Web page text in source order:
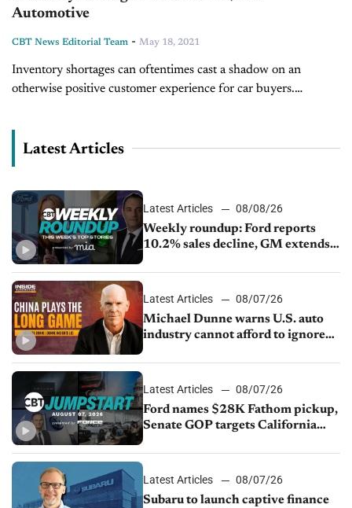
Automotive
CBT News Editorial Team - May 18, 2021
Inventory shortages can oftentimes cast a shadow on an
otherwise positive customer experience for car buyers.
Latest Articles
Latest Articles
08/08/26
Weekly roundup: Ford reports
10.2% sales decline, GM extends
sales slip in July
Latest Articles
08/07/26
Michael Dunne warns U.S. auto
industry cannot afford to ignore
Latest Articles
08/07/26
Ford names $28K Fathom pickup,
Senate GOP targets California
1.4%
Latest Articles
08/07/26
Subaru to launch captive finance